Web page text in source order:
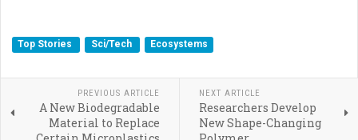
Top Stories Sci/Tech Ecosystems
PREVIOUS ARTICLE
A New Biodegradable
Material to Replace
NEXT ARTICLE
Researchers Develop
New Shape-Changing